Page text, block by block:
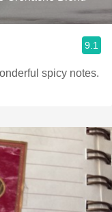
9.1
spicy notes.